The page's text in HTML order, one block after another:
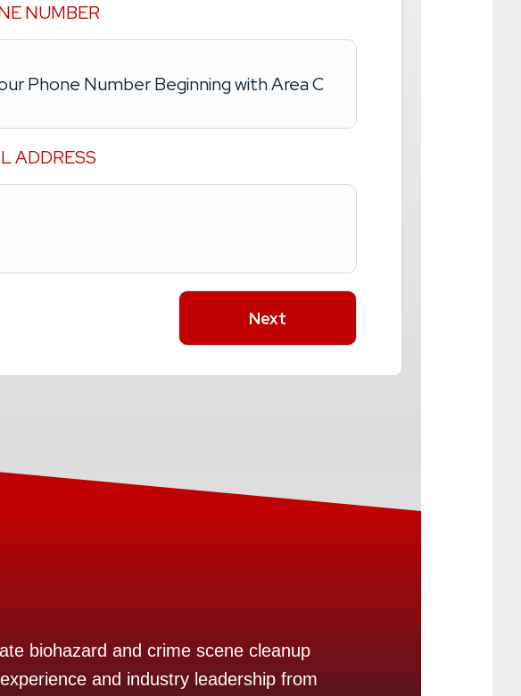
NUMBER
ADDRESS
biohazard and crime scene cleanup
and industry leadership from